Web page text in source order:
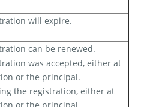
will expire.
can be renewed.
was accepted, either at
or the principal.
the registration, either at